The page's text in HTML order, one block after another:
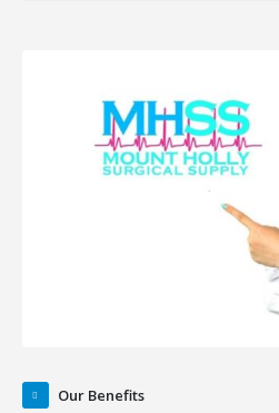
Our Benefits